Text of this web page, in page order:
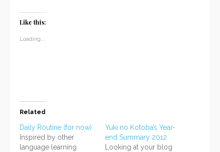
Twitter
(Opens
in
window)
Like this:
Loading...
Related
Daily Routine (for now)
Inspired by other
language learning
Yuki no Kotoba’s Year-
end Summary 2012
Looking at your blog